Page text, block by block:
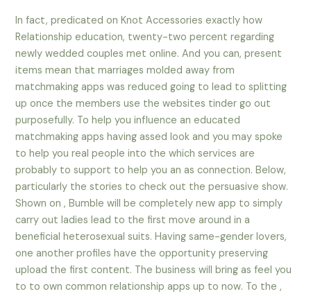
In fact, predicated on Knot Accessories exactly how
Relationship education, twenty-two percent regarding
newly wedded couples met online. And you can, present
items mean that marriages molded away from
matchmaking apps was reduced going to lead to splitting
up once the members use the websites tinder go out
purposefully. To help you influence an educated
matchmaking apps having assed look and you may spoke
to help you real people into the which services are
probably to support to help you an as connection. Below,
particularly the stories to check out the persuasive show.
Shown on , Bumble will be completely new app to simply
carry out ladies lead to the first move around in a
beneficial heterosexual suits. Having same-gender lovers,
one another profiles have the opportunity preserving
upload the first content. The business will bring as feel you
to to own common relationship apps up to now. To the ,